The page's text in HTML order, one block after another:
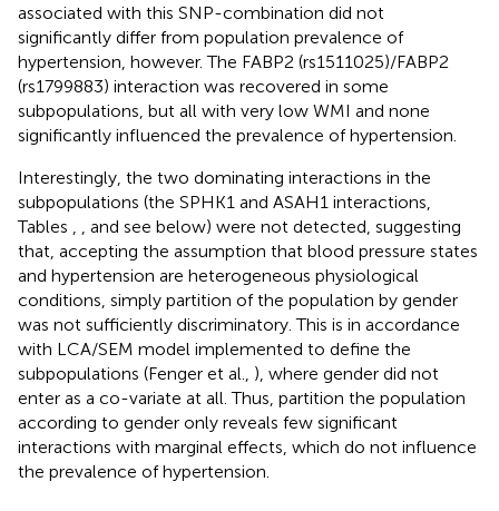
associated with this SNP-combination did not
significantly differ from population prevalence of
hypertension, however. The FABP2 (rs1511025)/FABP2
(rs1799883) interaction was recovered in some
subpopulations, but all with very low WMI and none
significantly influenced the prevalence of hypertension.
Interestingly, the two dominating interactions in the
subpopulations (the SPHK1 and ASAH1 interactions,
Tables , , and see below) were not detected, suggesting
that, accepting the assumption that blood pressure states
and hypertension are heterogeneous physiological
conditions, simply partition of the population by gender
was not sufficiently discriminatory. This is in accordance
with LCA/SEM model implemented to define the
subpopulations (Fenger et al., ), where gender did not
enter as a co-variate at all. Thus, partition the population
according to gender only reveals few significant
interactions with marginal effects, which do not influence
the prevalence of hypertension.